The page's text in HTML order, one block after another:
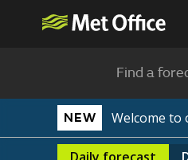
Find a
NEW Welcome to